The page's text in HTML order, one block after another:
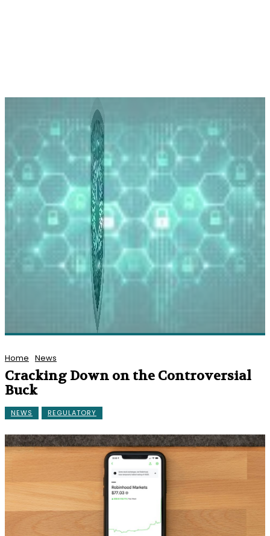
Home News
Cracking Down on the Controversial
Buck
NEWS REGULATORY